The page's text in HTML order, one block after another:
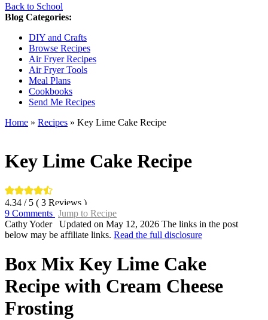
Back to School
Blog Categories:
DIY and Crafts
Browse Recipes
Air Fryer Recipes
Air Fryer Tools
Meal Plans
Cookbooks
Send Me Recipes
Home » Recipes » Key Lime Cake Recipe
Key Lime Cake Recipe
4.34 / 5 ( 3 Reviews )
9 Comments Jump to Recipe
By:
Cathy Yoder Updated on May 12, 2026 The links in the post
below may be affiliate links. Read the full disclosure
Box Mix Key Lime Cake
Recipe with Cream Cheese
Frosting